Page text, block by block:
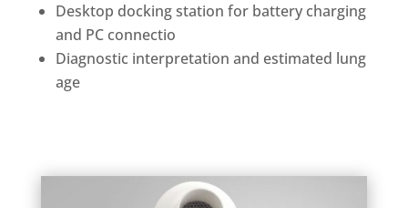
Desktop docking station for battery charging
and PC connectio
Diagnostic interpretation and estimated lung
age